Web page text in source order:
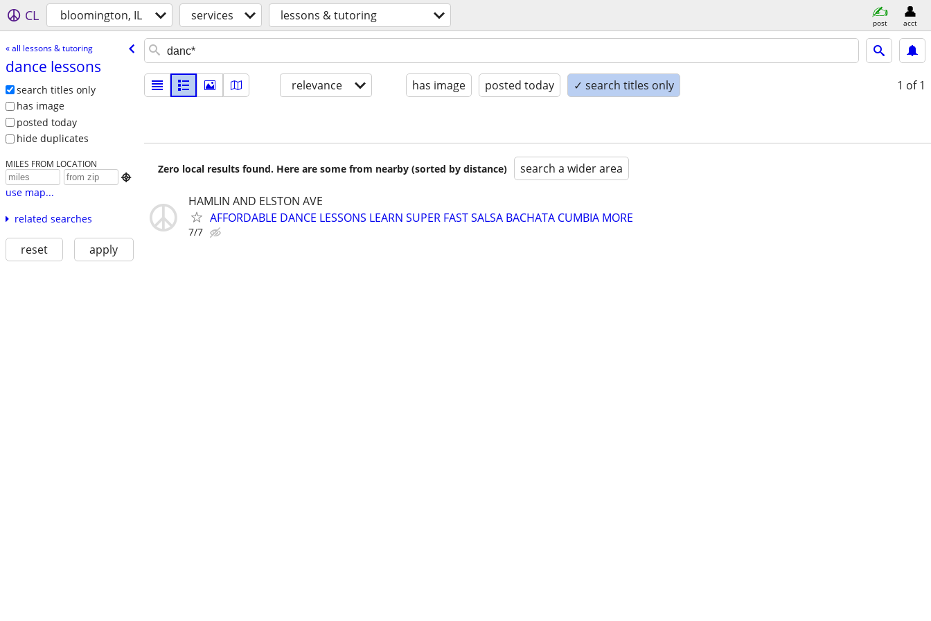
CL bloomington, IL services lessons & tutoring post acct
« all lessons & tutoring
dance lessons
search titles only
has image
posted today
hide duplicates
MILES FROM LOCATION

use map...
related searches
reset apply
relevance has image posted today ✓ search titles only 1 of 1
Zero local results found. Here are some from nearby (sorted by distance) search a wider area
HAMLIN AND ELSTON AVE
AFFORDABLE DANCE LESSONS LEARN SUPER FAST SALSA BACHATA CUMBIA MORE
7/7